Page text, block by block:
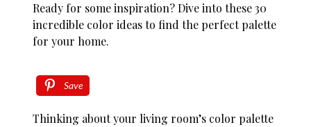
Ready for some inspiration? Dive into these 30
incredible color ideas to find the perfect palette
for your home.
Save
Thinking about your living room’s color palette